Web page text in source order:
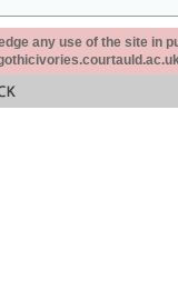
any use of the site in